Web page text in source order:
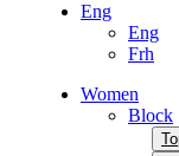
Eng
Eng
Frh
Women
Block